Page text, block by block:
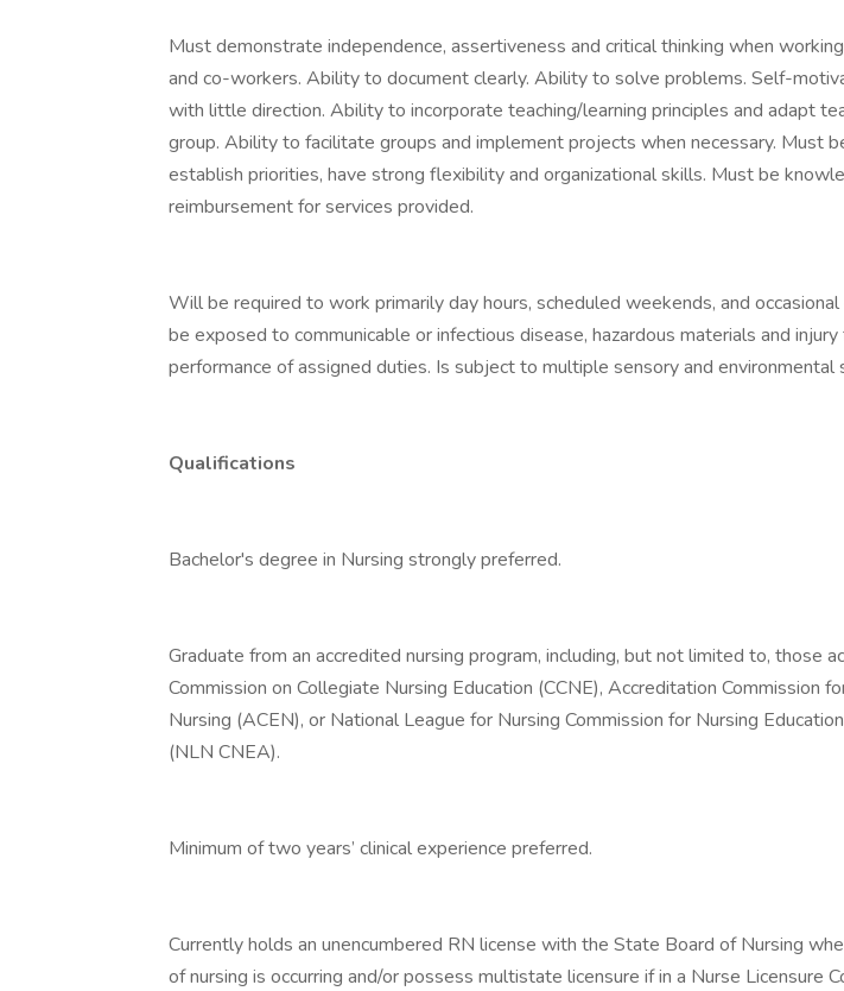
Must demonstrate independence, assertiveness and critical thinking when
and co-workers. Ability to document clearly. Ability to solve problems. Self-
with little direction. Ability to incorporate teaching/learning principles and adapt
group. Ability to facilitate groups and implement projects when necessary. Must
establish priorities, have strong flexibility and organizational skills. Must be
reimbursement for services provided.
Will be required to work primarily day hours, scheduled weekends, and
be exposed to communicable or infectious disease, hazardous materials and injury
performance of assigned duties. Is subject to multiple sensory and environmental
Qualifications
Bachelor's degree in Nursing strongly preferred.
Graduate from an accredited nursing program, including, but not limited to, those
Commission on Collegiate Nursing Education (CCNE), Accreditation Commission
Nursing (ACEN), or National League for Nursing Commission for Nursing
(NLN CNEA).
Minimum of two years’ clinical experience preferred.
Currently holds an unencumbered RN license with the State Board of Nursing
of nursing is occurring and/or possess multistate licensure if in a Nurse Licensure